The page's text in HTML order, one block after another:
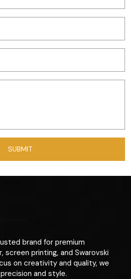
brand for premium
screen printing, and Swarovski
on creativity and quality, we
and style.